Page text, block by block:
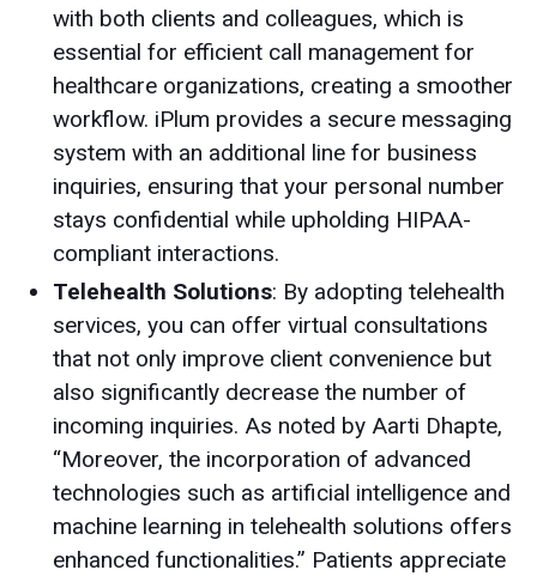
with both clients and colleagues, which is
essential for efficient call management for
healthcare organizations, creating a smoother
workflow. iPlum provides a secure messaging
system with an additional line for business
inquiries, ensuring that your personal number
stays confidential while upholding HIPAA-
compliant interactions.
Telehealth Solutions: By adopting telehealth
services, you can offer virtual consultations
that not only improve client convenience but
also significantly decrease the number of
incoming inquiries. As noted by Aarti Dhapte,
“Moreover, the incorporation of advanced
technologies such as artificial intelligence and
machine learning in telehealth solutions offers
enhanced functionalities.” Patients appreciate